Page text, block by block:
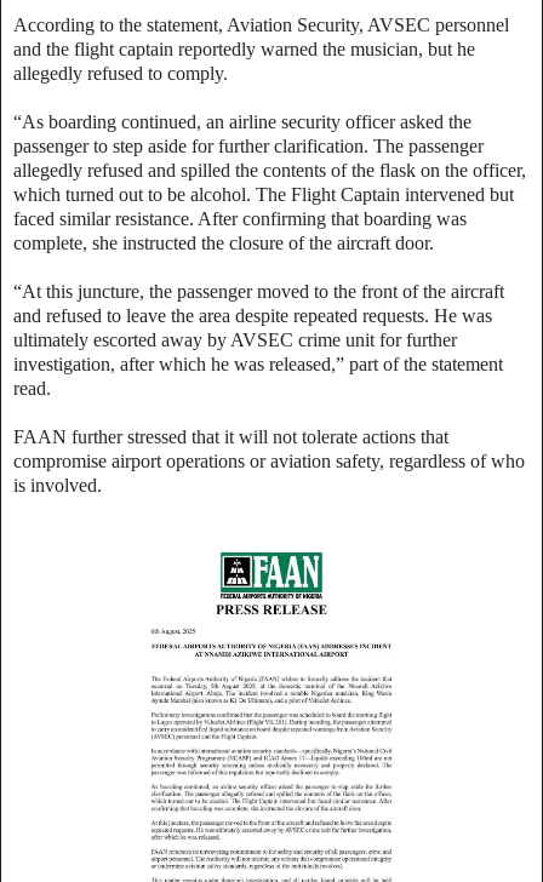
According to the statement, Aviation Security, AVSEC personnel
and the flight captain reportedly warned the musician, but he
allegedly refused to comply.
“As boarding continued, an airline security officer asked the
passenger to step aside for further clarification. The passenger
allegedly refused and spilled the contents of the flask on the officer,
which turned out to be alcohol. The Flight Captain intervened but
faced similar resistance. After confirming that boarding was
complete, she instructed the closure of the aircraft door.
“At this juncture, the passenger moved to the front of the aircraft
and refused to leave the area despite repeated requests. He was
ultimately escorted away by AVSEC crime unit for further
investigation, after which he was released,” part of the statement
read.
FAAN further stressed that it will not tolerate actions that
compromise airport operations or aviation safety, regardless of who
is involved.